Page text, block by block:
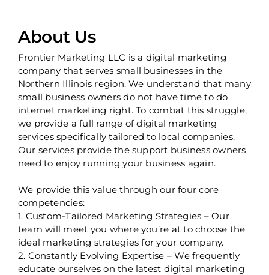
About Us
Frontier Marketing LLC is a digital marketing
company that serves small businesses in the
Northern Illinois region. We understand that many
small business owners do not have time to do
internet marketing right. To combat this struggle,
we provide a full range of digital marketing
services specifically tailored to local companies.
Our services provide the support business owners
need to enjoy running your business again.
We provide this value through our four core
competencies:
1. Custom-Tailored Marketing Strategies – Our
team will meet you where you’re at to choose the
ideal marketing strategies for your company.
2. Constantly Evolving Expertise – We frequently
educate ourselves on the latest digital marketing